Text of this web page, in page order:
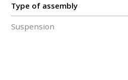
Type of assembly
Suspension